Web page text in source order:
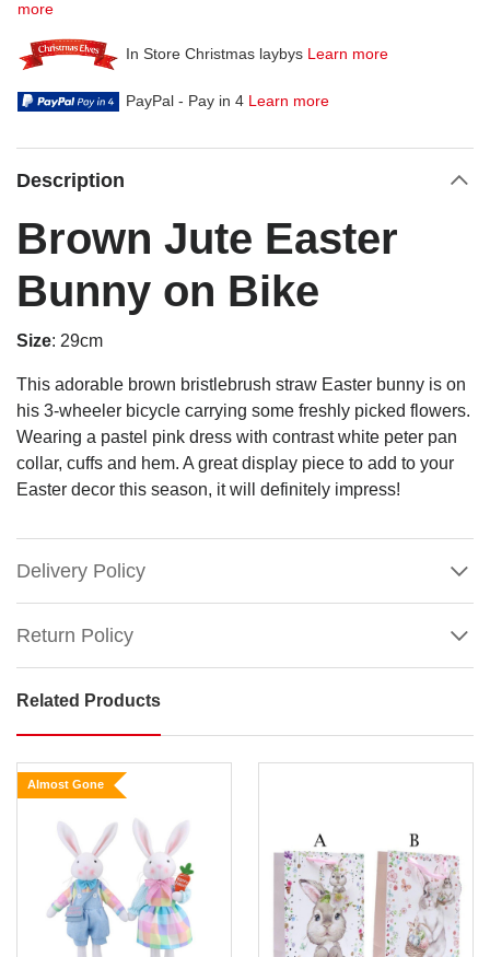
more
In Store Christmas laybys Learn more
PayPal - Pay in 4 Learn more
Description
Brown Jute Easter
Bunny on Bike
Size: 29cm
This adorable brown bristlebrush straw Easter bunny is on
his 3-wheeler bicycle carrying some freshly picked flowers.
Wearing a pastel pink dress with contrast white peter pan
collar, cuffs and hem. A great display piece to add to your
Easter decor this season, it will definitely impress!
Delivery Policy
Return Policy
Brown
Jute
Easter
Bunny
29cm
Show
More
Related Products
Almost Gone